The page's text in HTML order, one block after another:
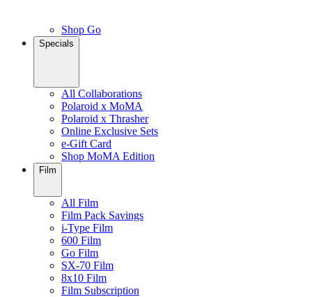
Shop Go
Specials
All Collaborations
Polaroid x MoMA
Polaroid x Thrasher
Online Exclusive Sets
e-Gift Card
Shop MoMA Edition
Film
All Film
Film Pack Savings
i-Type Film
600 Film
Go Film
SX-70 Film
8x10 Film
Film Subscription